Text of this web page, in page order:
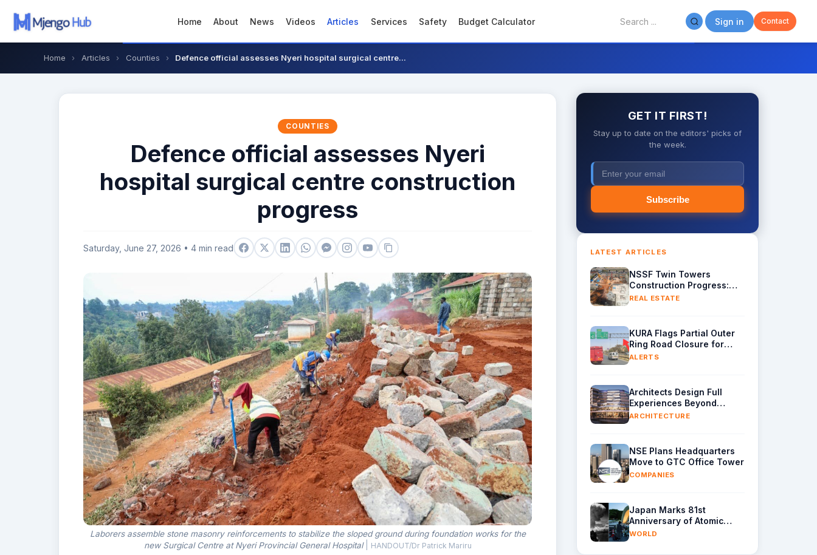
Home About News Videos Articles Services Safety Budget Calculator Sign in Contact
Home › Articles › Counties › Defence official assesses Nyeri hospital surgical centre...
COUNTIES
Defence official assesses Nyeri
hospital surgical centre construction
progress
Saturday, June 27, 2026 • 4 min read
Laborers assemble stone masonry reinforcements to stabilize the sloped ground during foundation works for the
new Surgical Centre at Nyeri Provincial General Hospital
HANDOUT/Dr Patrick Mariru
GET IT FIRST!
Stay up to date on the editors' picks of
the week.
Subscribe
LATEST ARTICLES
NSSF Twin Towers
Construction Progress:
Raft Foundation Casting
REAL ESTATE
KURA Flags Partial Outer
Ring Road Closure for
Gantry Removal
ALERTS
Architects Design Full
Experiences Beyond
Buildings Alone
ARCHITECTURE
NSE Plans Headquarters
Move to GTC Office Tower
COMPANIES
Japan Marks 81st
Anniversary of Atomic
Bombing with Call for
WORLD